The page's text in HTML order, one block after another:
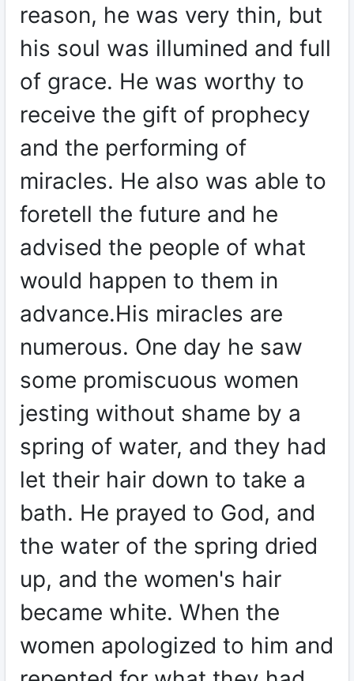
reason, he was very thin, but
his soul was illumined and full
of grace. He was worthy to
receive the gift of prophecy
and the performing of
miracles. He also was able to
foretell the future and he
advised the people of what
would happen to them in
advance.His miracles are
numerous. One day he saw
some promiscuous women
jesting without shame by a
spring of water, and they had
let their hair down to take a
bath. He prayed to God, and
the water of the spring dried
up, and the women's hair
became white. When the
women apologized to him and